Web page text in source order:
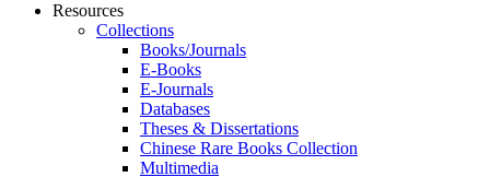
Resources
Collections
Books/Journals
E-Books
E‑Journals
Databases
Theses & Dissertations
Chinese Rare Books Collection
Multimedia